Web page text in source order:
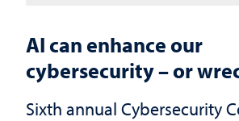
AI can enhance our
cybersecurity – or
Sixth annual Cybersecurity